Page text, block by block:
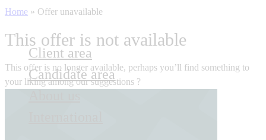
Client area
Candidate area
Home » Offer unavailable
This offer is not available
This offer is no longer available, perhaps you’ll find something to
your liking among our suggestions ?